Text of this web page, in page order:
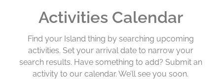
Activities Calendar
Find your Island thing by searching upcoming
activities. Set your arrival date to narrow your
search results. Have something to add? Submit an
activity to our calendar. We’ll see you soon.